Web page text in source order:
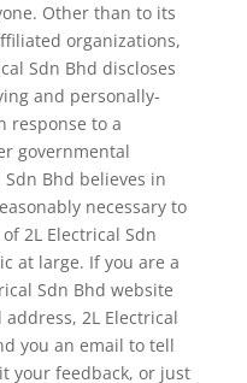
Other than to its
organizations,
Sdn Bhd discloses
and personally-
response to a
governmental
Bhd believes in
necessary to
2L Electrical Sdn
at large. If you are a
Sdn Bhd website
2L Electrical
you an email to tell
your feedback, or just